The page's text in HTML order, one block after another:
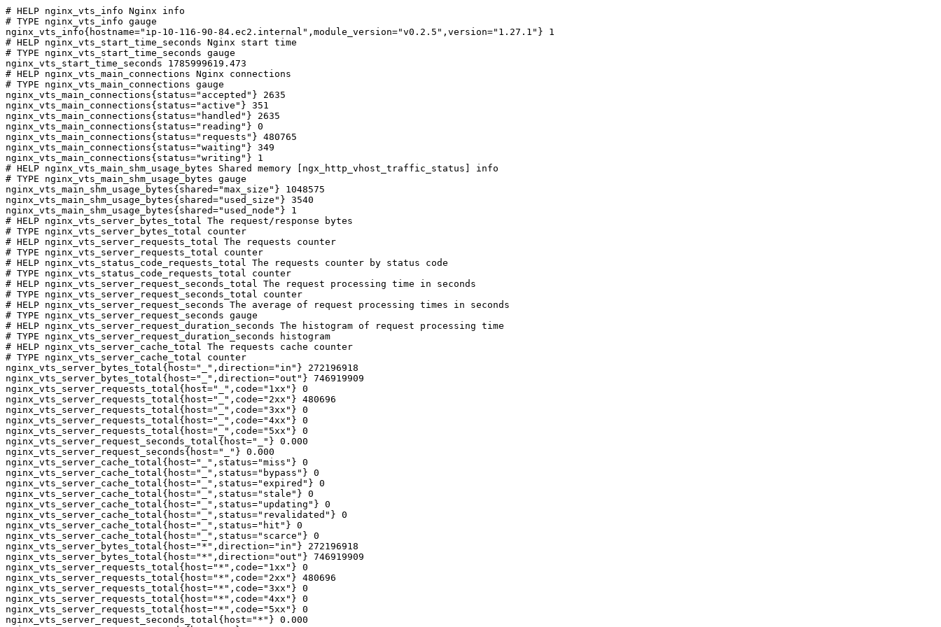
# HELP nginx_vts_info Nginx info
# TYPE nginx_vts_info gauge
nginx_vts_info{hostname="ip-10-116-90-84.ec2.internal",module_version="v0.2.5",version="1.27.1"} 1
# HELP nginx_vts_start_time_seconds Nginx start time
# TYPE nginx_vts_start_time_seconds gauge
nginx_vts_start_time_seconds 1785999619.473
# HELP nginx_vts_main_connections Nginx connections
# TYPE nginx_vts_main_connections gauge
nginx_vts_main_connections{status="accepted"} 2635
nginx_vts_main_connections{status="active"} 351
nginx_vts_main_connections{status="handled"} 2635
nginx_vts_main_connections{status="reading"} 0
nginx_vts_main_connections{status="requests"} 480765
nginx_vts_main_connections{status="waiting"} 349
nginx_vts_main_connections{status="writing"} 1
# HELP nginx_vts_main_shm_usage_bytes Shared memory [ngx_http_vhost_traffic_status] info
# TYPE nginx_vts_main_shm_usage_bytes gauge
nginx_vts_main_shm_usage_bytes{shared="max_size"} 1048575
nginx_vts_main_shm_usage_bytes{shared="used_size"} 3540
nginx_vts_main_shm_usage_bytes{shared="used_node"} 1
# HELP nginx_vts_server_bytes_total The request/response bytes
# TYPE nginx_vts_server_bytes_total counter
# HELP nginx_vts_server_requests_total The requests counter
# TYPE nginx_vts_server_requests_total counter
# HELP nginx_vts_status_code_requests_total The requests counter by status code
# TYPE nginx_vts_status_code_requests_total counter
# HELP nginx_vts_server_request_seconds_total The request processing time in seconds
# TYPE nginx_vts_server_request_seconds_total counter
# HELP nginx_vts_server_request_seconds The average of request processing times in seconds
# TYPE nginx_vts_server_request_seconds gauge
# HELP nginx_vts_server_request_duration_seconds The histogram of request processing time
# TYPE nginx_vts_server_request_duration_seconds histogram
# HELP nginx_vts_server_cache_total The requests cache counter
# TYPE nginx_vts_server_cache_total counter
nginx_vts_server_bytes_total{host="_",direction="in"} 272196918
nginx_vts_server_bytes_total{host="_",direction="out"} 746919909
nginx_vts_server_requests_total{host="_",code="1xx"} 0
nginx_vts_server_requests_total{host="_",code="2xx"} 480696
nginx_vts_server_requests_total{host="_",code="3xx"} 0
nginx_vts_server_requests_total{host="_",code="4xx"} 0
nginx_vts_server_requests_total{host="_",code="5xx"} 0
nginx_vts_server_request_seconds_total{host="_"} 0.000
nginx_vts_server_request_seconds{host="_"} 0.000
nginx_vts_server_cache_total{host="_",status="miss"} 0
nginx_vts_server_cache_total{host="_",status="bypass"} 0
nginx_vts_server_cache_total{host="_",status="expired"} 0
nginx_vts_server_cache_total{host="_",status="stale"} 0
nginx_vts_server_cache_total{host="_",status="updating"} 0
nginx_vts_server_cache_total{host="_",status="revalidated"} 0
nginx_vts_server_cache_total{host="_",status="hit"} 0
nginx_vts_server_cache_total{host="_",status="scarce"} 0
nginx_vts_server_bytes_total{host="*",direction="in"} 272196918
nginx_vts_server_bytes_total{host="*",direction="out"} 746919909
nginx_vts_server_requests_total{host="*",code="1xx"} 0
nginx_vts_server_requests_total{host="*",code="2xx"} 480696
nginx_vts_server_requests_total{host="*",code="3xx"} 0
nginx_vts_server_requests_total{host="*",code="4xx"} 0
nginx_vts_server_requests_total{host="*",code="5xx"} 0
nginx_vts_server_request_seconds_total{host="*"} 0.000